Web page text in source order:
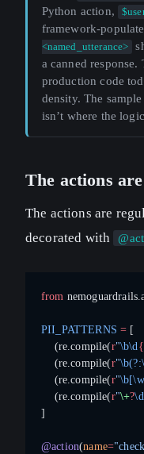
Python action,
framework-
<named_utterance>
a canned
production code
density. The
isn’t where the
The actions
The actions are
decorated with
from
PII_PATTERNS = [
    (re.compile(
r"\b\d
    (re.compile(
r"
    (re.compile(
r"
    (re.compile(
r"\+?
]
@action(name=